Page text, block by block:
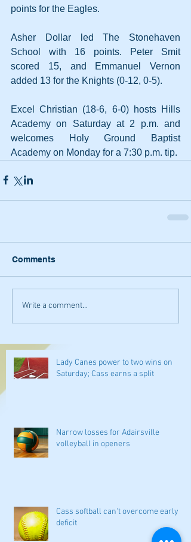
points for the Eagles.
Asher Dollar led The Stonehaven
School with 16 points. Peter Smit
scored 15, and Emmanuel Vernon
added 13 for the Knights (0-12, 0-5).
Excel Christian (18-6, 6-0) hosts Hills
Academy on Saturday at 2 p.m. and
welcomes Holy Ground Baptist
Academy on Monday for a 7:30 p.m. tip.
Comments
Write a comment...
Lady Canes power to two wins on
Saturday; Cass earns a split
Narrow losses for Adairsville
volleyball in openers
Cass softball can't overcome early
deficit